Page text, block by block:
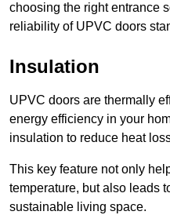
choosing the right entrance
reliability of UPVC doors
Insulation
UPVC doors are thermally
energy efficiency in your
insulation to reduce heat
This key feature not only
temperature, but also leads
sustainable living space.